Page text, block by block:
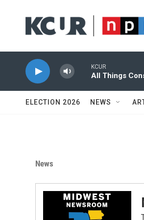
KCUR
All Things
ELECTION 2026 NEWS
News